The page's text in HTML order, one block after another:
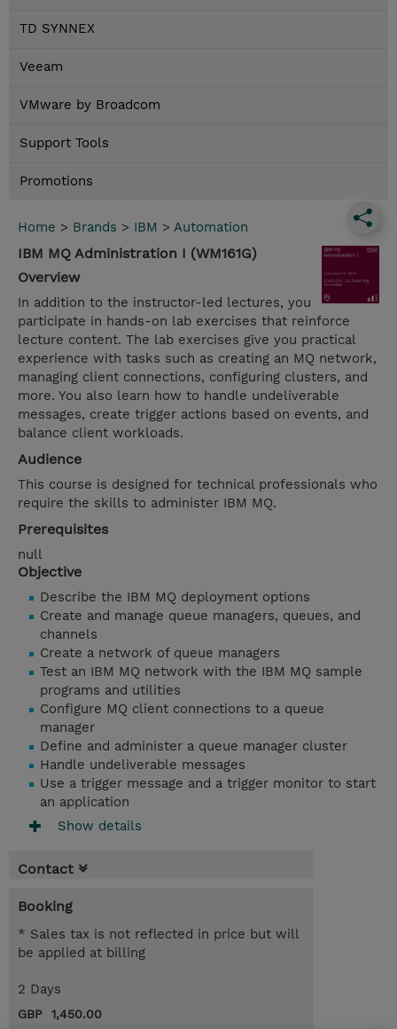
TD SYNNEX
Veeam
VMware by Broadcom
Support Tools
Promotions
Home > Brands > IBM > Automation
IBM MQ Administration I (WM161G)
Overview
In addition to the instructor-led lectures, you
participate in hands-on lab exercises that reinforce
lecture content. The lab exercises give you practical
experience with tasks such as creating an MQ network,
managing client connections, configuring clusters, and
more. You also learn how to handle undeliverable
messages, create trigger actions based on events, and
balance client workloads.
Audience
This course is designed for technical professionals who
require the skills to administer IBM MQ.
Prerequisites
null
Objective
Describe the IBM MQ deployment options
Create and manage queue managers, queues, and
channels
Create a network of queue managers
Test an IBM MQ network with the IBM MQ sample
programs and utilities
Configure MQ client connections to a queue
manager
Define and administer a queue manager cluster
Handle undeliverable messages
Use a trigger message and a trigger monitor to start
an application
Show details
Contact
Booking
* Sales tax is not reflected in price but will
be applied at billing
2 Days
GBP 1,450.00